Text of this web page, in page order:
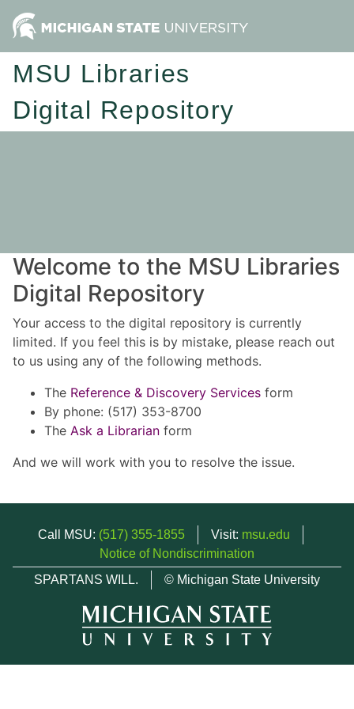
MSU Libraries
Digital Repository
Welcome to the MSU Libraries
Digital Repository
Your access to the digital repository is currently
limited. If you feel this is by mistake, please reach out
to us using any of the following methods.
The Reference & Discovery Services form
By phone: (517) 353-8700
The Ask a Librarian form
And we will work with you to resolve the issue.
Call MSU: (517) 355-1855 Visit: msu.edu
Notice of Nondiscrimination
SPARTANS WILL.
© Michigan State University